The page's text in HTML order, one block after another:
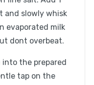
and slowly whisk
evaporated milk
dont overbeat.
the prepared
tap on the